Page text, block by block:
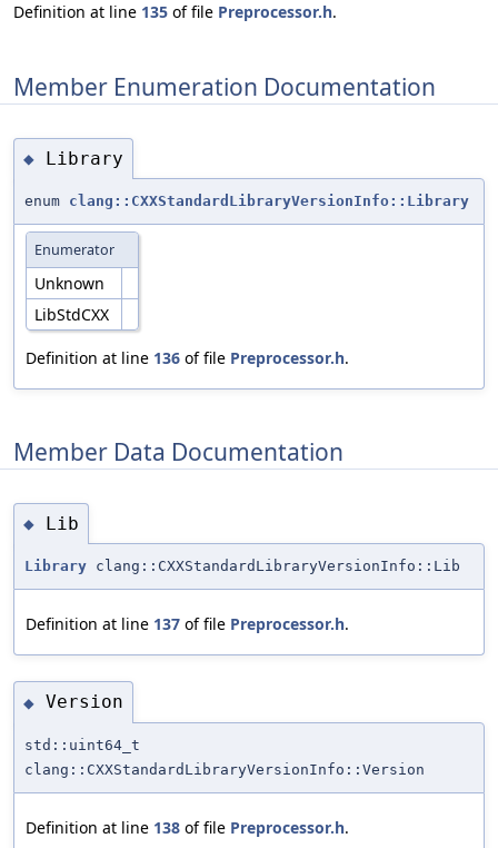
Definition at line 135 of file Preprocessor.h.
Member Enumeration Documentation
◆ Library
enum clang::CXXStandardLibraryVersionInfo::Library
Enumerator
Unknown
LibStdCXX
Definition at line 136 of file Preprocessor.h.
Member Data Documentation
◆ Lib
Library clang::CXXStandardLibraryVersionInfo::Lib
Definition at line 137 of file Preprocessor.h.
◆ Version
std::uint64_t
clang::CXXStandardLibraryVersionInfo::Version
Definition at line 138 of file Preprocessor.h.